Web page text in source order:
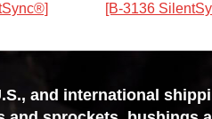
[B-3136
and international